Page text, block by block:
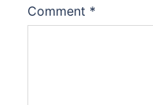
Comment *